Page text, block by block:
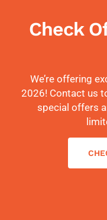
Check
We’re offering
2026! Contact us
special offers